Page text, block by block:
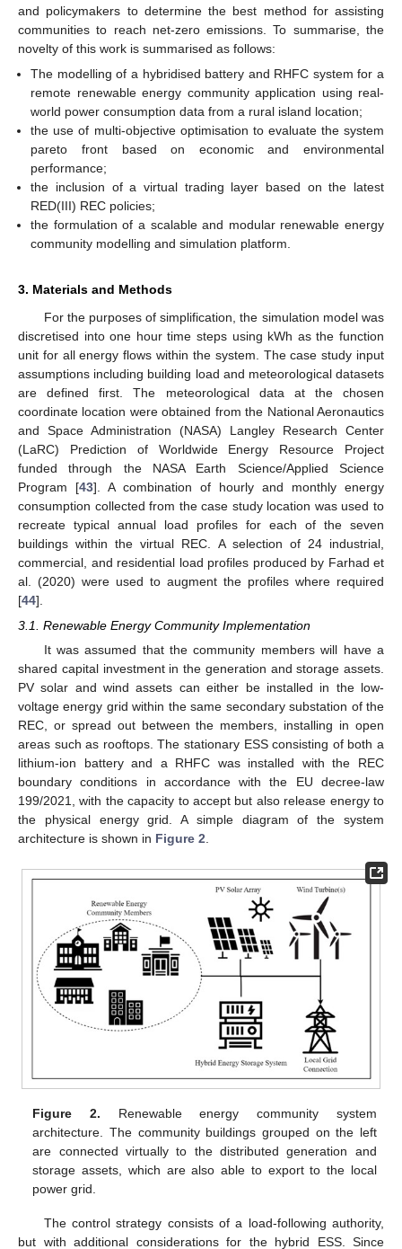
and policymakers to determine the best method for assisting
communities to reach net-zero emissions. To summarise, the
novelty of this work is summarised as follows:
The modelling of a hybridised battery and RHFC system for a
remote renewable energy community application using real-
world power consumption data from a rural island location;
the use of multi-objective optimisation to evaluate the system
pareto front based on economic and environmental
performance;
the inclusion of a virtual trading layer based on the latest
RED(III) REC policies;
the formulation of a scalable and modular renewable energy
community modelling and simulation platform.
3. Materials and Methods
For the purposes of simplification, the simulation model was
discretised into one hour time steps using kWh as the function
unit for all energy flows within the system. The case study input
assumptions including building load and meteorological datasets
are defined first. The meteorological data at the chosen
coordinate location were obtained from the National Aeronautics
and Space Administration (NASA) Langley Research Center
(LaRC) Prediction of Worldwide Energy Resource Project
funded through the NASA Earth Science/Applied Science
Program [43]. A combination of hourly and monthly energy
consumption collected from the case study location was used to
recreate typical annual load profiles for each of the seven
buildings within the virtual REC. A selection of 24 industrial,
commercial, and residential load profiles produced by Farhad et
al. (2020) were used to augment the profiles where required
[44].
3.1. Renewable Energy Community Implementation
It was assumed that the community members will have a
shared capital investment in the generation and storage assets.
PV solar and wind assets can either be installed in the low-
voltage energy grid within the same secondary substation of the
REC, or spread out between the members, installing in open
areas such as rooftops. The stationary ESS consisting of both a
lithium-ion battery and a RHFC was installed with the REC
boundary conditions in accordance with the EU decree-law
199/2021, with the capacity to accept but also release energy to
the physical energy grid. A simple diagram of the system
architecture is shown in Figure 2.
Figure 2. Renewable energy community system
architecture. The community buildings grouped on the left
are connected virtually to the distributed generation and
storage assets, which are also able to export to the local
power grid.
The control strategy consists of a load-following authority,
but with additional considerations for the hybrid ESS. Since